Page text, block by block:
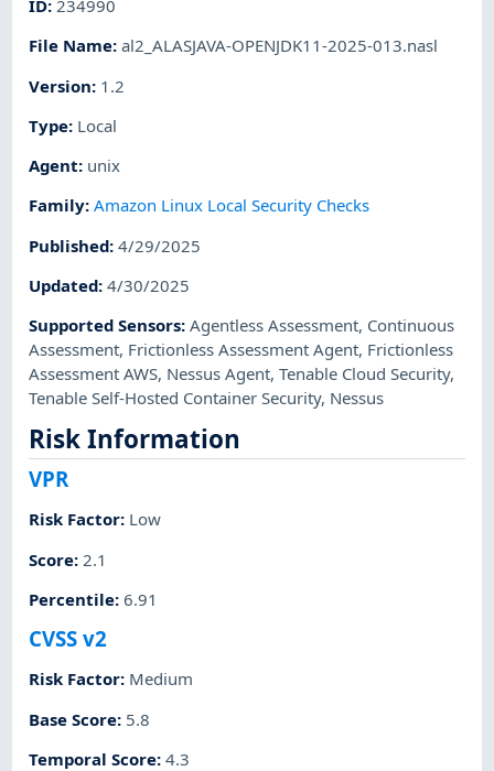
ID:234990
File Name:al2_ALASJAVA-OPENJDK11-2025-013.nasl
Version: 1.2
Type: Local
Agent: unix
Family:Amazon Linux Local Security Checks
Published:4/29/2025
Updated:4/30/2025
Supported Sensors:Agentless Assessment, Continuous
Assessment, Frictionless Assessment Agent, Frictionless
Assessment AWS, Nessus Agent,Tenable Cloud Security,
Tenable Self-Hosted Container Security, Nessus
Risk Information
VPR
Risk Factor: Low
Score: 2.1
Percentile:6.91
CVSS v2
Risk Factor: Medium
Base Score: 5.8
Temporal Score:4.3